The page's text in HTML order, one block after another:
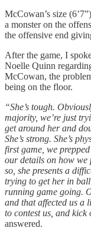
McCowan’s size
a monster on the
the offensive end
After the game, I
Noelle Quinn
McCowan, the
being on the floor.
“She’s tough.
majority, we’re just
get around her and
She’s strong. She’s
first game, we
our details on how we
so, she presents a
trying to get her in
running game going.
and that affected us a
to contest us, and kick
answered.